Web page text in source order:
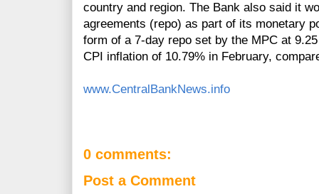
country and region. The Bank also said it
agreements (repo) as part of its monetary
form of a 7‐day repo set by the MPC at
CPI inflation of 10.79% in February,
www.CentralBankNews.info
0 comments:
Post a Comment